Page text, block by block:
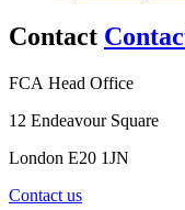
Contact
FCA Head Office
12 Endeavour Square
London E20 1JN
Contact us